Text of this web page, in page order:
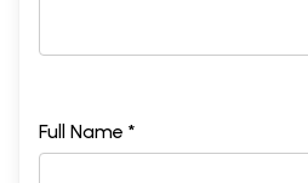
Full Name *